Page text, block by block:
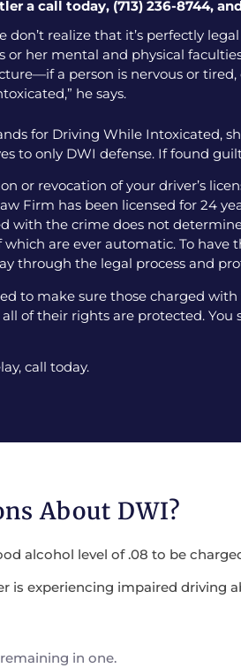
a call today, (713) 236-8744,
don’t realize that it’s perfectly
or her mental and physical
a person is nervous or tired,
he says.
for Driving While Intoxicated,
to only DWI defense. If found
or revocation of your driver’s
Firm has been licensed for 24
with the crime does not
which are ever automatic. To
through the legal process and
to make sure those charged
of their rights are protected.
call today.
About DWI?
alcohol level of .08 to be
is experiencing impaired driving
in one.